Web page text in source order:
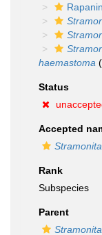
haemastoma
Status
Accepted
Rank
Subspecies
Parent